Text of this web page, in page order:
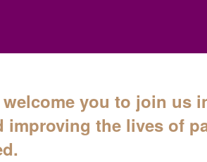
welcome you to join us
improving the lives of